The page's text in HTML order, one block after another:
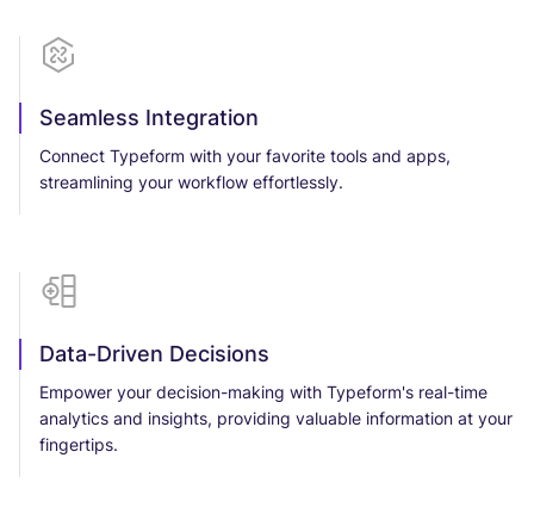
Seamless Integration
Connect Typeform with your favorite tools and apps,
streamlining your workflow effortlessly.
Data-Driven Decisions
Empower your decision-making with Typeform's real-time
analytics and insights, providing valuable information at your
fingertips.